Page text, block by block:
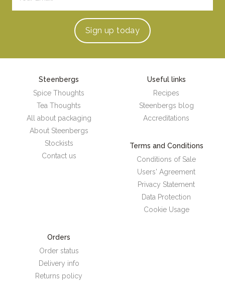
Sign up today
Steenbergs
Spice Thoughts
Tea Thoughts
All about packaging
About Steenbergs
Stockists
Contact us
Useful links
Recipes
Steenbergs blog
Accreditations
Terms and Conditions
Conditions of Sale
Users' Agreement
Privacy Statement
Data Protection
Cookie Usage
Orders
Order status
Delivery info
Returns policy